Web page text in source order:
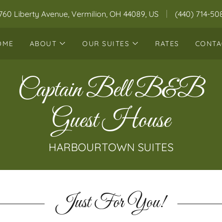
Liberty Avenue, Vermilion, OH 44089, US (440) 714-
ABOUT OUR SUITES RATES
Captain Bell B&B
Guest House
HARBOURTOWN SUITES
Just For You!